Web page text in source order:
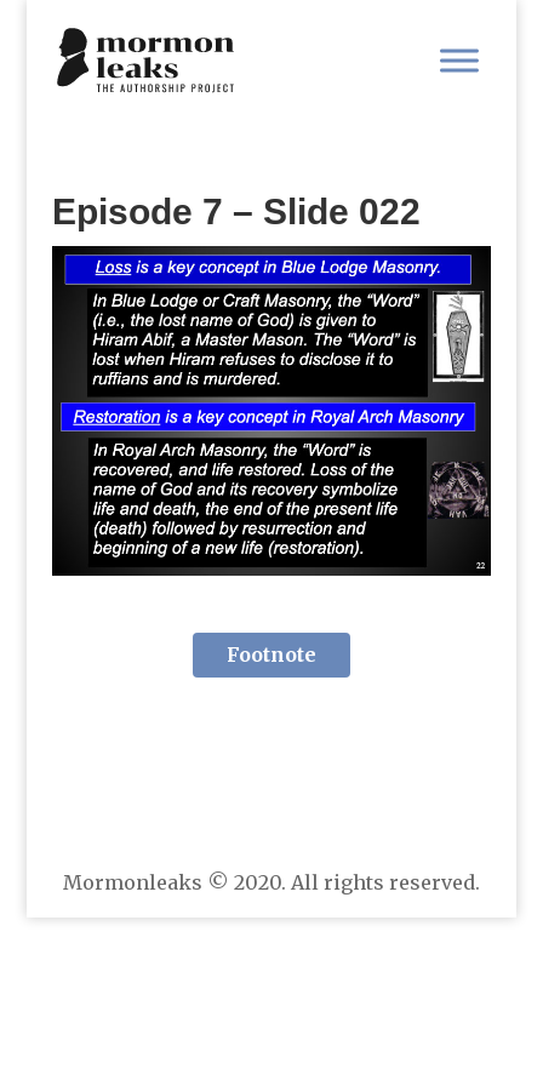
Episode 7 – Slide 022
Footnote
Mormonleaks © 2020. All rights reserved.